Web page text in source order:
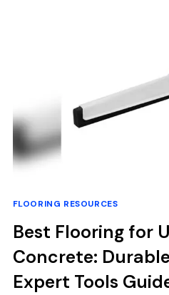
FLOORING RESOURCES
Best Flooring for
Concrete:
Expert Tools